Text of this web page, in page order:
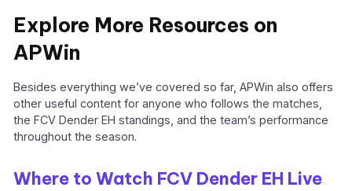
Explore More Resources on
APWin
Besides everything we’ve covered so far, APWin also offers
other useful content for anyone who follows the matches,
the FCV Dender EH standings, and the team’s performance
throughout the season.
Where to Watch FCV Dender EH Live